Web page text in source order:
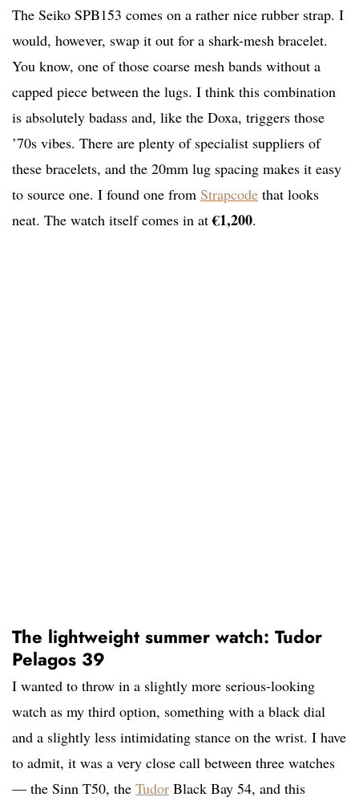
The Seiko SPB153 comes on a rather nice rubber strap. I
would, however, swap it out for a shark-mesh bracelet.
You know, one of those coarse mesh bands without a
capped piece between the lugs. I think this combination
is absolutely badass and, like the Doxa, triggers those
’70s vibes. There are plenty of specialist suppliers of
these bracelets, and the 20mm lug spacing makes it easy
to source one. I found one from Strapcode that looks
neat. The watch itself comes in at€1,200.
The lightweight summer watch: Tudor
Pelagos 39
I wanted to throw in a slightly more serious-looking
watch as my third option, something with a black dial
and a slightly less intimidating stance on the wrist. I have
to admit, it was a very close call between three watches
— the Sinn T50, the Tudor Black Bay 54, and this